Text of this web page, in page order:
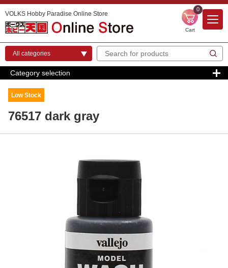
VOLKS Hobby Paradise Online Store
0
Cart
Category selection
Low Stock
76517 dark gray